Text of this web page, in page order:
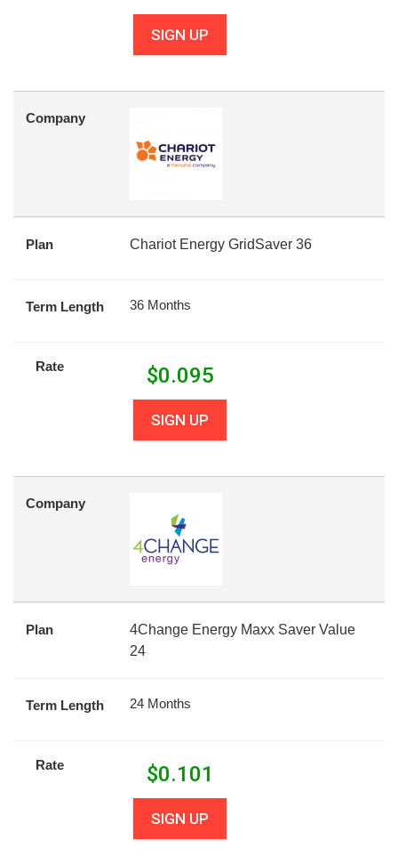
SIGN UP
Company
Plan Chariot Energy GridSaver 36
Term Length 36 Months
Rate $0.095
SIGN UP
Company
Plan
4Change Energy Maxx Saver Value
24
Term Length 24 Months
Rate $0.101
SIGN UP